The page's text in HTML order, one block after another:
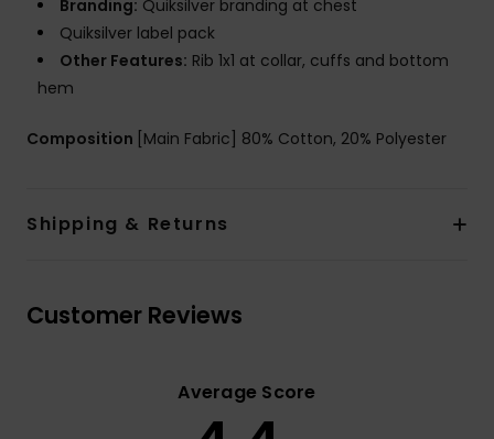
Branding: Quiksilver branding at chest
Quiksilver label pack
Other Features: Rib 1x1 at collar, cuffs and bottom
hem
Composition [Main Fabric] 80% Cotton, 20% Polyester
Shipping & Returns
Customer Reviews
Average Score